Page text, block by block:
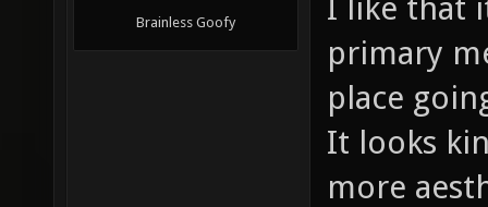
Brainless Goofy
I like that
primary
place
It looks
more